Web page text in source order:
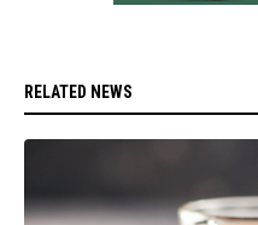
RELATED NEWS